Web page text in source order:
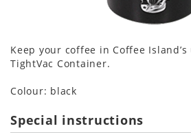
Keep your coffee in Coffee
TightVac Container.
Colour: black
Special instructions